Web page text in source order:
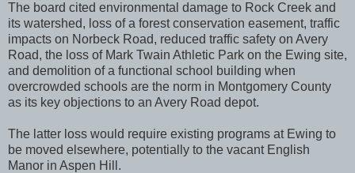
The board cited environmental damage to Rock Creek and
its watershed, loss of a forest conservation easement, traffic
impacts on Norbeck Road, reduced traffic safety on Avery
Road, the loss of Mark Twain Athletic Park on the Ewing site,
and demolition of a functional school building when
overcrowded schools are the norm in Montgomery County
as its key objections to an Avery Road depot.
The latter loss would require existing programs at Ewing to
be moved elsewhere, potentially to the vacant English
Manor in Aspen Hill.